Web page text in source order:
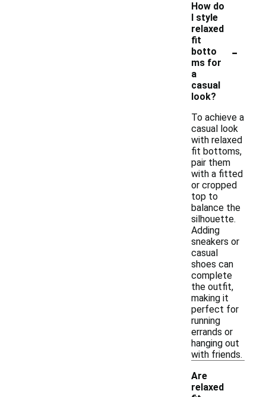
How do
I style
relaxed
fit
botto
ms for
a
casual
look?
-
To achieve a
casual look
with relaxed
fit bottoms,
pair them
with a fitted
or cropped
top to
balance the
silhouette.
Adding
sneakers or
casual
shoes can
complete
the outfit,
making it
perfect for
running
errands or
hanging out
with friends.
Are
relaxed